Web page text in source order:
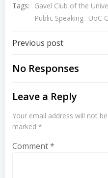
Tags:
Gavel Club of the
Public Speaking UoC
Post
navigation
Previous post
No Responses
Leave a Reply
Your email address will not
marked *
Comment*